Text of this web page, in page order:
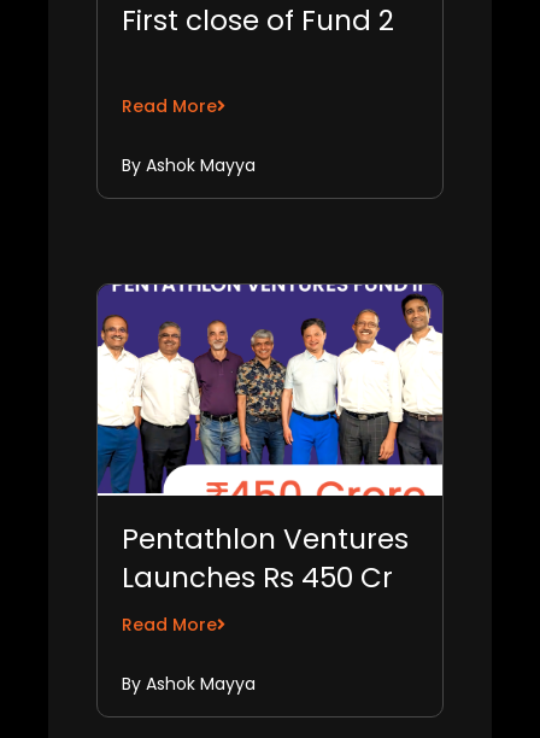
First close of Fund 2
Read More
By Ashok Mayya
Pentathlon Ventures
Launches Rs 450 Cr
Fund II to Invest in 25
Read More
By Ashok Mayya